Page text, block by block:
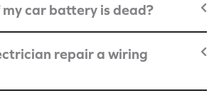
car battery is dead?
repair a wiring